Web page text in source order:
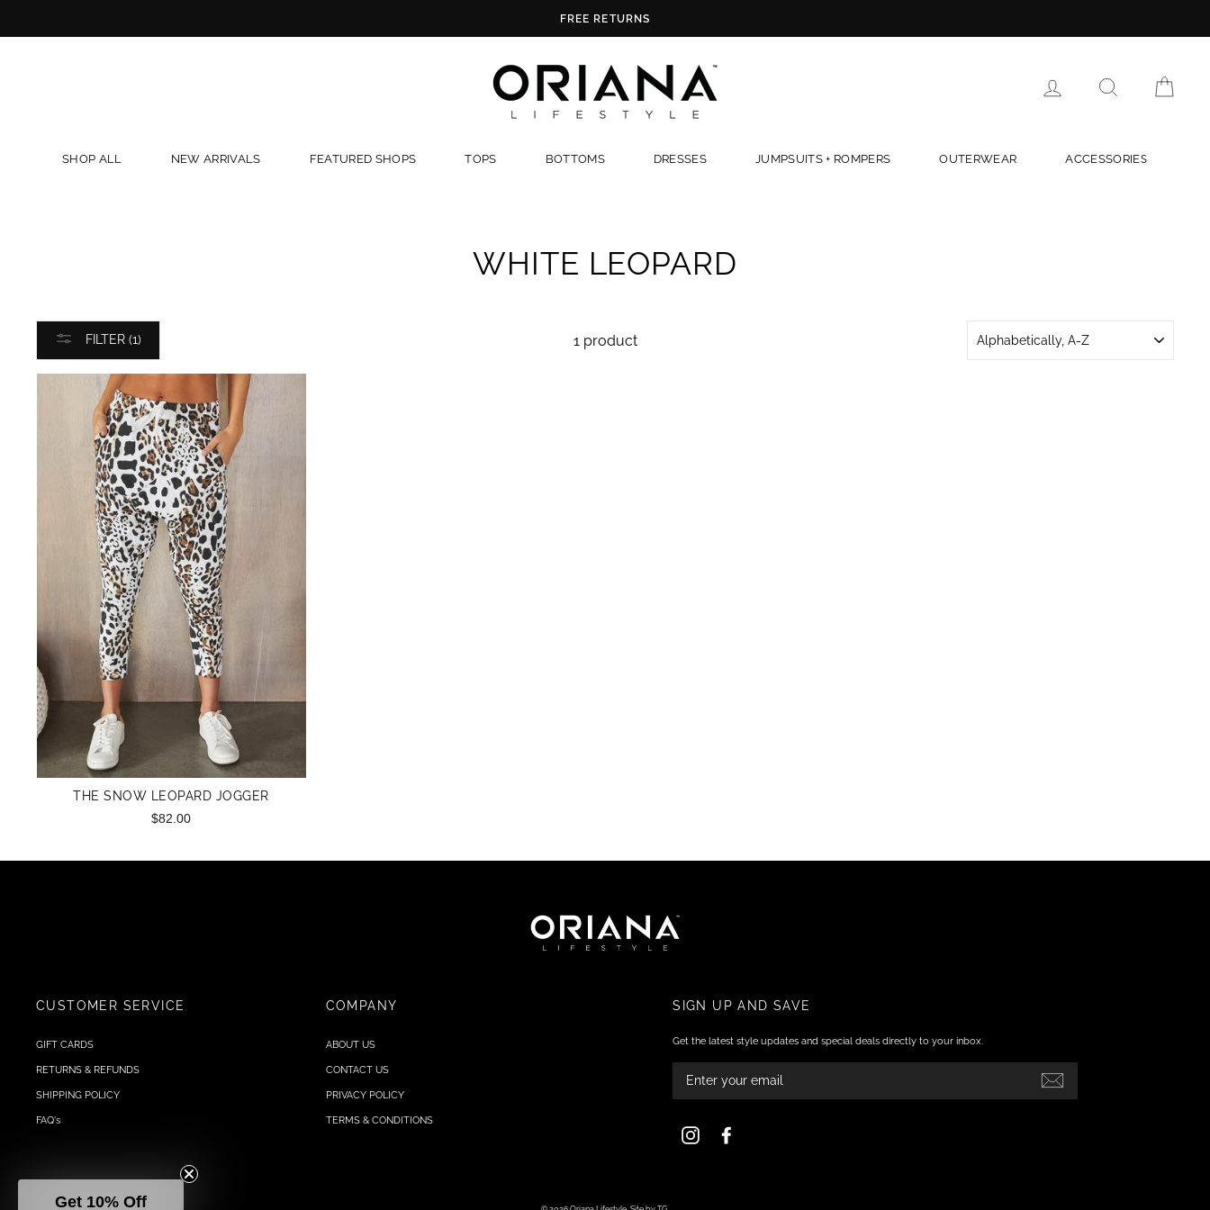
to
FREE RETURNS
LOG IN SEARCH
SHOP ALL NEW ARRIVALS FEATURED SHOPS TOPS BOTTOMS DRESSES JUMPSUITS + ROMPERS OUTERWEAR ACCESSORIES
WHITE LEOPARD
FILTER (1) 1 product
THE SNOW LEOPARD JOGGER
$82.00
CUSTOMER SERVICE
GIFT CARDS
RETURNS & REFUNDS
SHIPPING POLICY
FAQ's
COMPANY
ABOUT US
CONTACT US
PRIVACY POLICY
TERMS & CONDITIONS
SIGN UP AND SAVE
Get the latest style updates and special deals directly to your inbox.
YOUR
Instagram
Get 10% Off